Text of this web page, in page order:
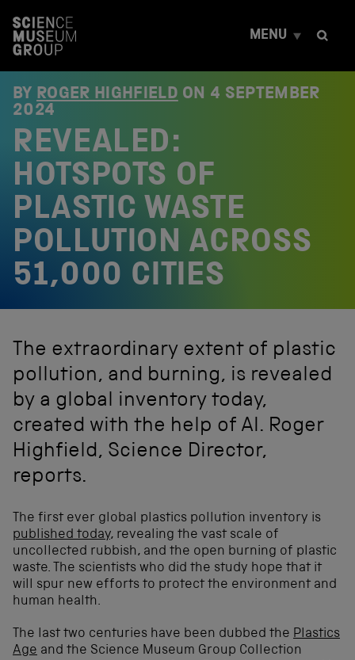
t
MENU
BY ROGER HIGHFIELD ON 4 SEPTEMBER
2024
REVEALED:
HOTSPOTS OF
PLASTIC WASTE
POLLUTION ACROSS
51,000 CITIES
The extraordinary extent of plastic
pollution, and burning, is revealed
by a global inventory today,
created with the help of AI. Roger
Highfield, Science Director,
reports.
The first ever global plastics pollution inventory is
published today, revealing the vast scale of
uncollected rubbish, and the open burning of plastic
waste. The scientists who did the study hope that it
will spur new efforts to protect the environment and
human health.
The last two centuries have been dubbed the Plastics
Age and the Science Museum Group Collection